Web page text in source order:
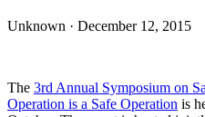
Unknown · December 12, 2015
The 3rd Annual Symposium on
Operation is a Safe Operation is